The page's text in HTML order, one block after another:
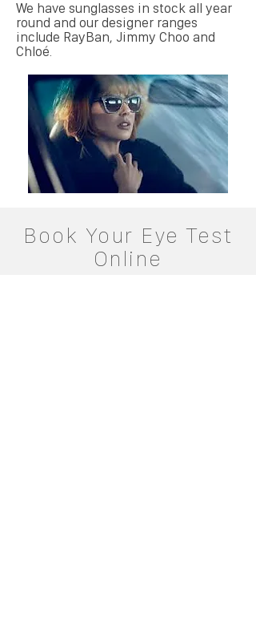
We have sunglasses in stock all year
round and our designer ranges
include RayBan, Jimmy Choo and
Chloé.
Book Your Eye Test
Online